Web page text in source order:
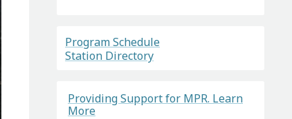
Program Schedule
Station Directory
Providing Support for MPR. Learn
More